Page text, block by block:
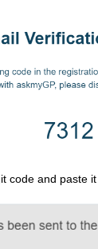
code and paste